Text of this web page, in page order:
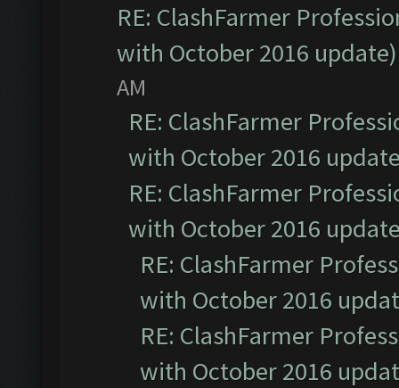
RE: ClashFarmer
with October 2016 update)
AM
RE: ClashFarmer
with October 2016
RE: ClashFarmer
with October 2016
RE: ClashFarmer
with October 2016
RE: ClashFarmer
with October 2016